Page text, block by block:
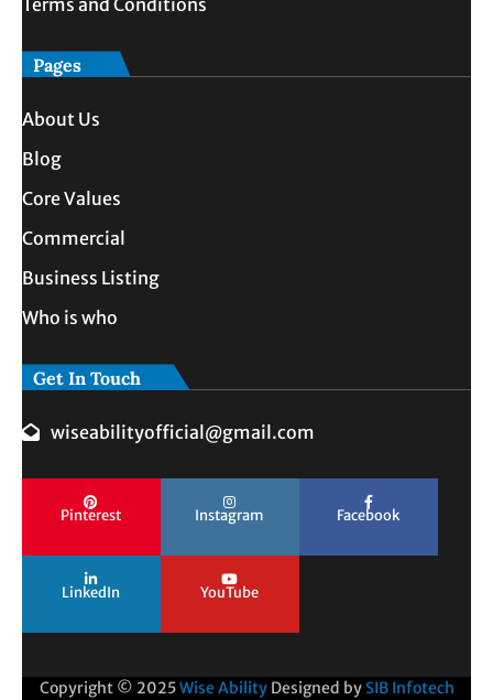
Terms and Conditions
Pages
About Us
Blog
Core Values
Commercial
Business Listing
Who is who
Get In Touch
wiseabilityofficial@gmail.com
Pinterest Instagram Facebook
LinkedIn YouTube
Copyright © 2025Wise Ability Designed by SIB Infotech